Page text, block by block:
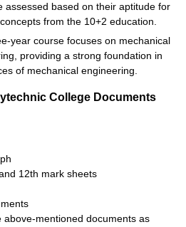
assessed based on their aptitude for
from the 10+2 education.
year course focuses on mechanical
providing a strong foundation in
of mechanical engineering.
College Documents
12th mark sheets
mentioned documents as